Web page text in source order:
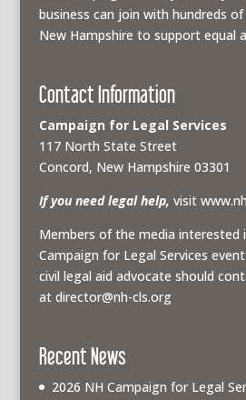
business can join with hundreds
New Hampshire to support equal
Contact Information
Campaign for Legal Services
117 North State Street
Concord, New Hampshire 03301
If you need legal help, visit
Members of the media interested
Campaign for Legal Services
civil legal aid advocate should
at director@nh-cls.org
Recent News
2026 NH Campaign for Legal